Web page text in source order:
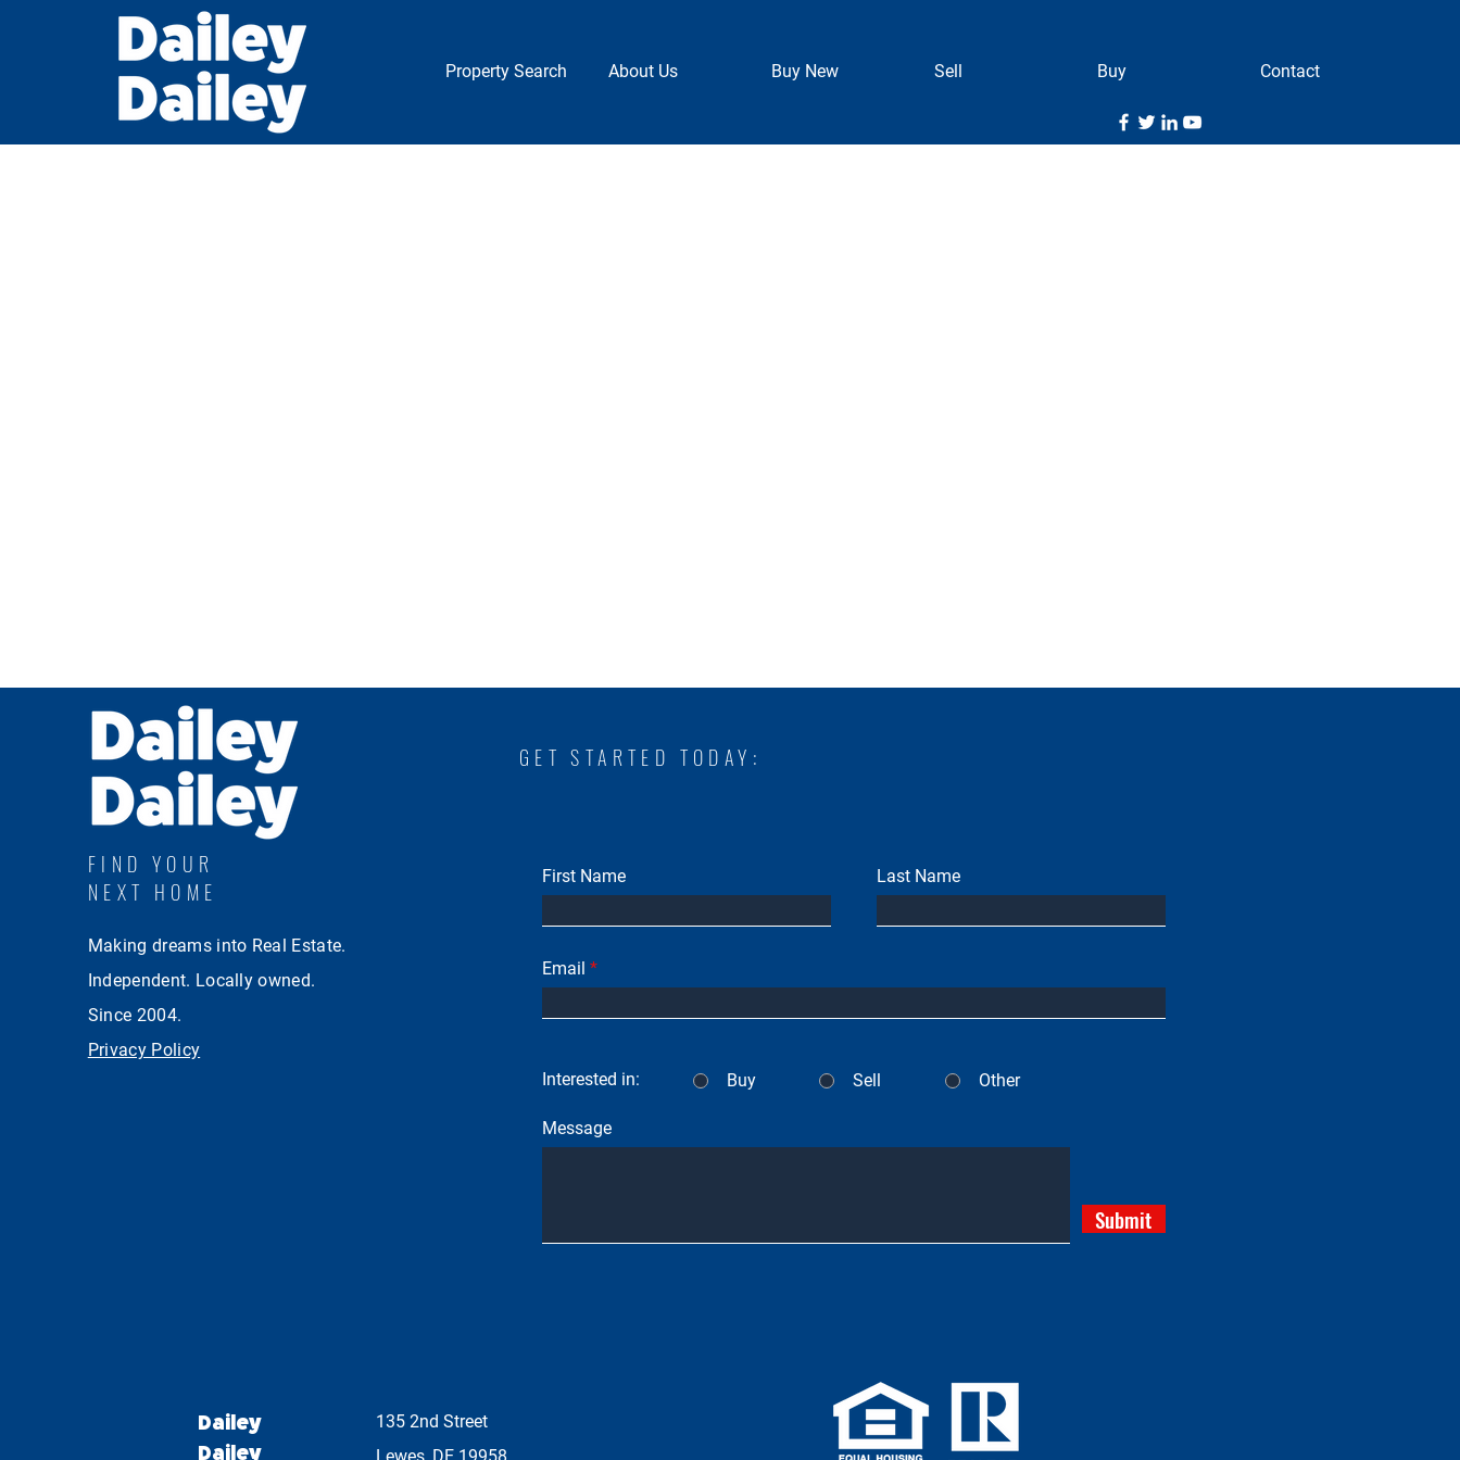
Property Search About Us Buy New Sell Buy Contact
FIND YOUR
NEXT HOME
Making dreams into Real Estate.
Independent. Locally owned.
Since 2004.
Privacy Policy
GET STARTED TODAY:
First Name Last Name
Email
Interested in: Buy Sell Other
Message
Submit
Dailey
Dailey
135 2nd Street